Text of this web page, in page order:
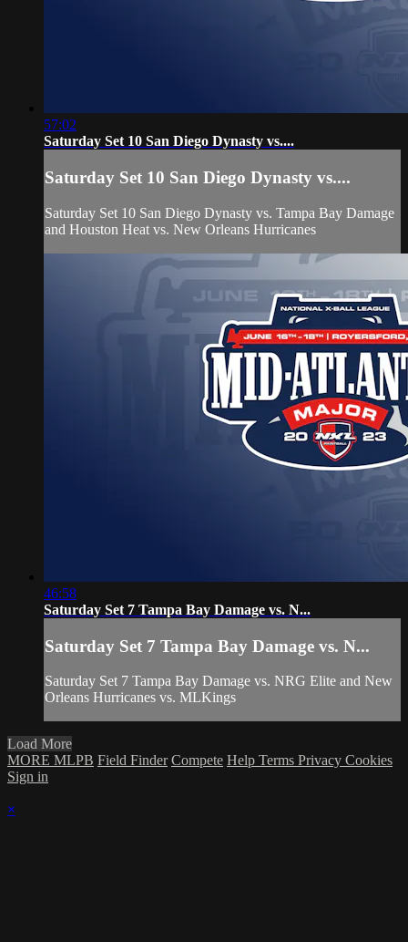
57:02
Saturday Set 10 San Diego Dynasty vs....
Saturday Set 10 San Diego Dynasty vs....
Saturday Set 10 San Diego Dynasty vs. Tampa Bay Damage
and Houston Heat vs. New Orleans Hurricanes
46:58
Saturday Set 7 Tampa Bay Damage vs. N...
Saturday Set 7 Tampa Bay Damage vs. N...
Saturday Set 7 Tampa Bay Damage vs. NRG Elite and New
Orleans Hurricanes vs. MLKings
Load More
MORE MLPB Field Finder Compete Help Terms Privacy Cookies
Sign in
×